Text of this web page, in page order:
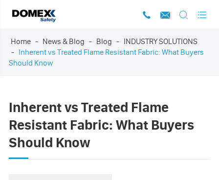
   
Home News & Blog Blog
INDUSTRY SOLUTIONS
Inherent vs Treated Flame Resistant Fabric: What Buyers
Should Know
Inherent vs Treated Flame
Resistant Fabric: What Buyers
Should Know